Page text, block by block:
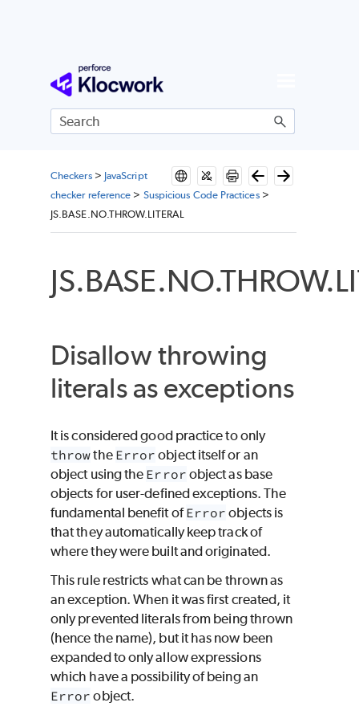
Skip To Main Content
Checkers> JavaScript
checker reference > Suspicious Code Practices>
JS.BASE.NO.THROW.LITERAL
Disallow throwing
literals as exceptions
It is considered good practice to only
throwthe Error object itself or an
object using the Error object as base
objects for user-defined exceptions. The
fundamental benefit ofError objects is
that they automatically keep track of
where they were built and originated.
This rule restricts what can be thrown as
an exception. When it was first created, it
only prevented literals from being thrown
(hence the name), but it has now been
expanded to only allow expressions
which have a possibility of being an
Error object.